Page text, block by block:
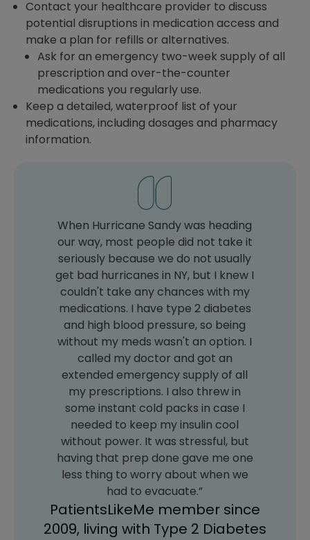
Contact your healthcare provider to discuss
potential disruptions in medication access and
make a plan for refills or alternatives.
Ask for an emergency two-week supply of all
prescription and over-the-counter
medications you regularly use.
Keep a detailed, waterproof list of your
medications, including dosages and pharmacy
information.
When Hurricane Sandy was heading
our way, most people did not take it
seriously because we do not usually
get bad hurricanes in NY, but I knew I
couldn't take any chances with my
medications. I have type 2 diabetes
and high blood pressure, so being
without my meds wasn't an option. I
called my doctor and got an
extended emergency supply of all
my prescriptions. I also threw in
some instant cold packs in case I
needed to keep my insulin cool
without power. It was stressful, but
having that prep done gave me one
less thing to worry about when we
had to evacuate.”
PatientsLikeMe member since
2009, living with Type 2 Diabetes